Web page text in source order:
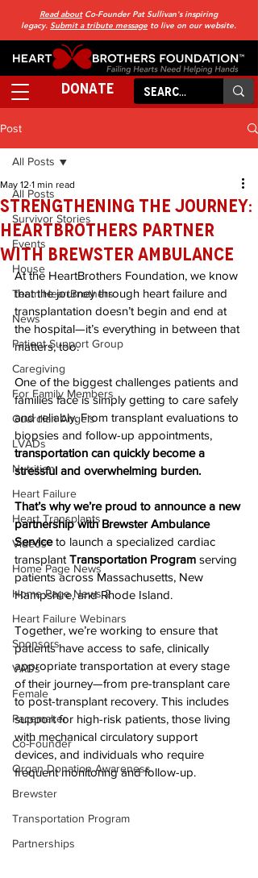
Read aboutCo-Founder Pat Sullivan's inspiring
legacy. Submit a tribute message to live on our website.
DONATE
Post
All Posts
Survivor Stories
Events
House
Team HeartBrothers
News
Patient Support Group
Caregiving
For Family Members
Guardian Angels
LVADs
Nutrition
Heart Failure
Heart Transplants
Videos
Home Page News
Home Page News 2
Heart Failure Webinars
Sponsors
VADs
Female
Pacemaker
Co-Founder
Organ Donation Awareness
Brewster
Transportation Program
Partnerships
All Posts
Strengthening the Journey:
HeartBrothers Partner
with Brewster Ambulance
May 12 1 min read
At the HeartBrothers Foundation, we know
that the journey through heart failure and
transplantation doesn’t begin and end at
the hospital—it’s everything in between that
matters, too.
One of the biggest challenges patients and
families face is simply getting to care safely
and reliably. From transplant evaluations to
biopsies and follow-up appointments,
transportation can quickly become a
stressful and overwhelming burden.
That’s why we’re proud to announce a new
partnership with Brewster Ambulance
Service to launch a specialized cardiac
transplant Transportation Program serving
patients across Massachusetts, New
Hampshire, and Rhode Island.
Together, we’re working to ensure that
patients have access to safe, clinically
appropriate transportation at every stage
of their journey—from pre-transplant care
to post-transplant recovery. This includes
support for high-risk patients, those living
with mechanical circulatory support
devices, and individuals who require
frequent monitoring and follow-up.